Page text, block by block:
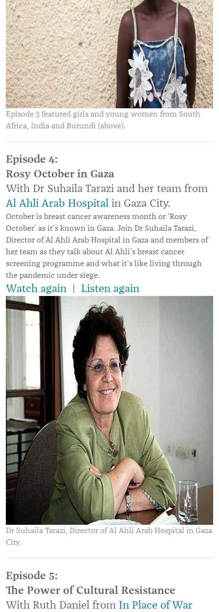
Episode 3 featured girls and young women from South
Africa, India and Burundi (above).
Episode 4:
Rosy October in Gaza
With Dr Suhaila Tarazi and her team from
Al Ahli Arab Hospital in Gaza City.
October is breast cancer awareness month or ‘Rosy
October’ as it’s known in Gaza. Join Dr Suhaila Tarazi,
Director of Al Ahli Arab Hospital in Gaza and members of
her team as they talk about Al Ahli’s breast cancer
screening programme and what it’s like living through
the pandemic under siege.
Watch again | Listen again
Dr Suhaila Tarazi, Director of Al Ahli Arab Hospital in Gaza
City.
Episode 5:
The Power of Cultural Resistance
With Ruth Daniel from In Place of War